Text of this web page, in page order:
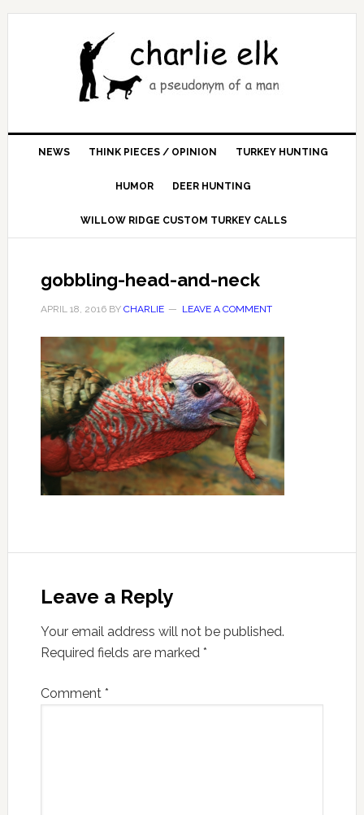
NEWS THINK PIECES / OPINION TURKEY HUNTING
HUMOR DEER HUNTING
WILLOW RIDGE CUSTOM TURKEY CALLS
gobbling-head-and-neck
APRIL 18, 2016BY CHARLIE LEAVE A COMMENT
Leave a Reply
Your email address will not be published.
Required fields are marked *
Comment *